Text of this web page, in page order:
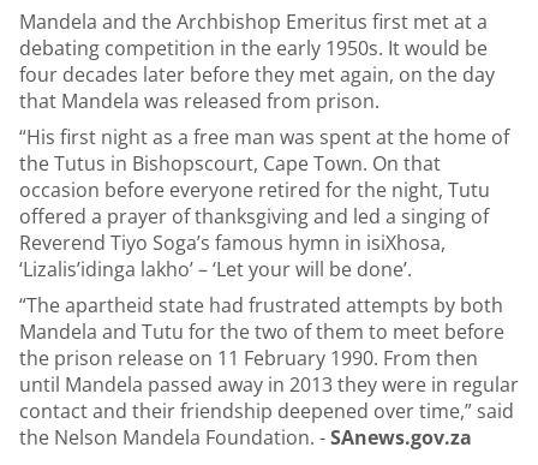
Mandela and the Archbishop Emeritus first met at a
debating competition in the early 1950s. It would be
four decades later before they met again, on the day
that Mandela was released from prison.
“His first night as a free man was spent at the home of
the Tutus in Bishopscourt, Cape Town. On that
occasion before everyone retired for the night, Tutu
offered a prayer of thanksgiving and led a singing of
Reverend Tiyo Soga’s famous hymn in isiXhosa,
‘Lizalis’idinga lakho’ – ‘Let your will be done’.
“The apartheid state had frustrated attempts by both
Mandela and Tutu for the two of them to meet before
the prison release on 11 February 1990. From then
until Mandela passed away in 2013 they were in regular
contact and their friendship deepened over time,” said
the Nelson Mandela Foundation. -SAnews.gov.za